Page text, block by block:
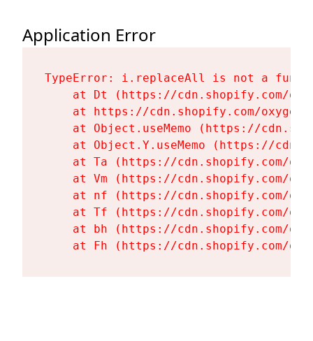
Application Error
TypeError: i.replaceAll is not a
at Dt (https://cdn.shopify.com/
at https://cdn.shopify.com/
at Object.useMemo (https://
at Object.Y.useMemo (https://
at Ta (https://cdn.shopify.com/
at Vm (https://cdn.shopify.com/
at nf (https://cdn.shopify.com/
at Tf (https://cdn.shopify.com/
at bh (https://cdn.shopify.com/
at Fh (https://cdn.shopify.com/